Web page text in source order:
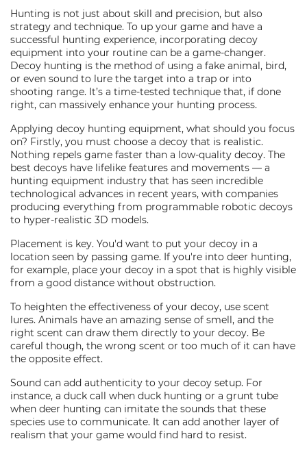
Hunting is not just about skill and precision, but also
strategy and technique. To up your game and have a
successful hunting experience, incorporating decoy
equipment into your routine can be a game-changer.
Decoy hunting is the method of using a fake animal, bird,
or even sound to lure the target into a trap or into
shooting range. It’s a time-tested technique that, if done
right, can massively enhance your hunting process.
Applying decoy hunting equipment, what should you focus
on? Firstly, you must choose a decoy that is realistic.
Nothing repels game faster than a low-quality decoy. The
best decoys have lifelike features and movements — a
hunting equipment industry that has seen incredible
technological advances in recent years, with companies
producing everything from programmable robotic decoys
to hyper-realistic 3D models.
Placement is key. You'd want to put your decoy in a
location seen by passing game. If you're into deer hunting,
for example, place your decoy in a spot that is highly visible
from a good distance without obstruction.
To heighten the effectiveness of your decoy, use scent
lures. Animals have an amazing sense of smell, and the
right scent can draw them directly to your decoy. Be
careful though, the wrong scent or too much of it can have
the opposite effect.
Sound can add authenticity to your decoy setup. For
instance, a duck call when duck hunting or a grunt tube
when deer hunting can imitate the sounds that these
species use to communicate. It can add another layer of
realism that your game would find hard to resist.